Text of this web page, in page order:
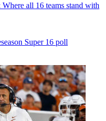
all 16 teams stand with
Super 16 poll